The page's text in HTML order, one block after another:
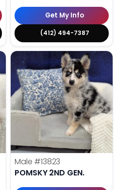
Get My Info
(412) 494-7387
Male #13823
POMSKY 2ND GEN.